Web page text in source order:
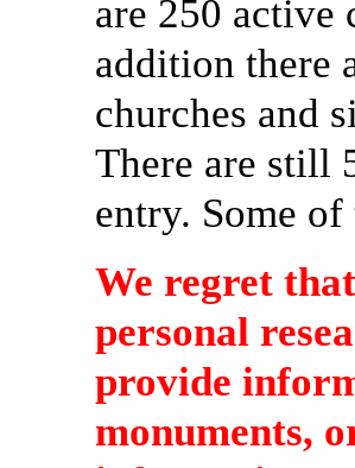
are 250 active
addition there
churches and
There are still
entry. Some
We regret
personal
provide
monuments,